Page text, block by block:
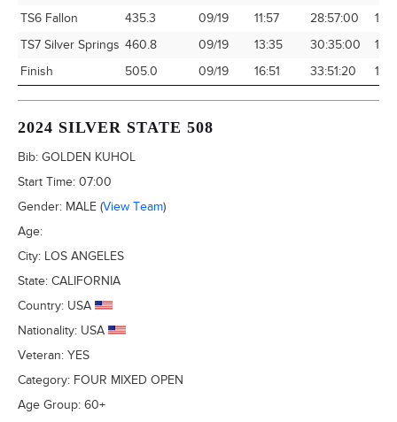
TS6 Fallon
435.3 09/19 11:57 28:57:00
TS7 Silver Springs 460.8 09/19 13:35 30:35:00
Finish
505.0 09/19 16:51 33:51:20
2024 SILVER STATE 508
Bib: GOLDEN KUHOL
Start Time: 07:00
Gender: MALE (View Team)
Age:
City: LOS ANGELES
State: CALIFORNIA
Country: USA
Nationality: USA
Veteran: YES
Category: FOUR MIXED OPEN
Age Group: 60+